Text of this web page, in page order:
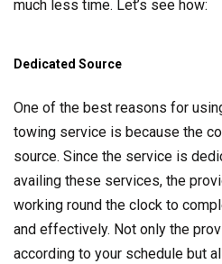
much less time. Let’s see how:
Dedicated Source
One of the best reasons for
towing service is because the
source. Since the service is
availing these services, the
working round the clock to
and effectively. Not only the
according to your schedule but